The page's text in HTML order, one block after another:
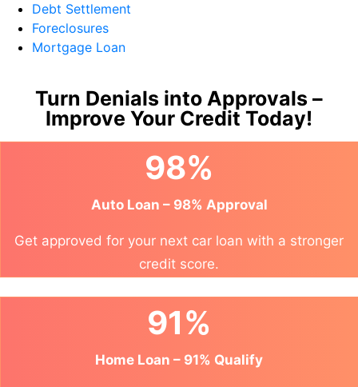
Debt Settlement
Foreclosures
Mortgage Loan
Turn Denials into Approvals –
Improve Your Credit Today!
98%
Auto Loan – 98% Approval
Get approved for your next car loan with a stronger
credit score.
91%
Home Loan – 91% Qualify